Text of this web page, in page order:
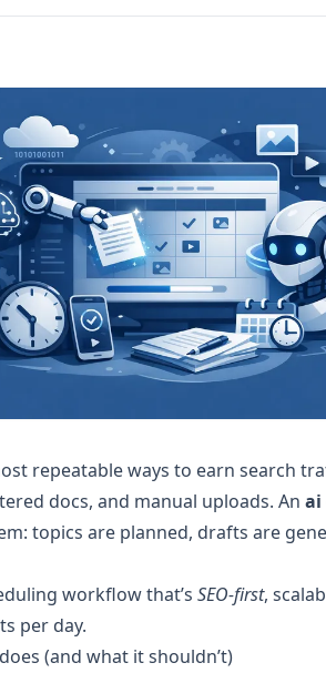
repeatable ways to earn search
docs, and manual uploads. An ai
topics are planned, drafts are
workflow that’s SEO-first,
per day.
(and what it shouldn’t)